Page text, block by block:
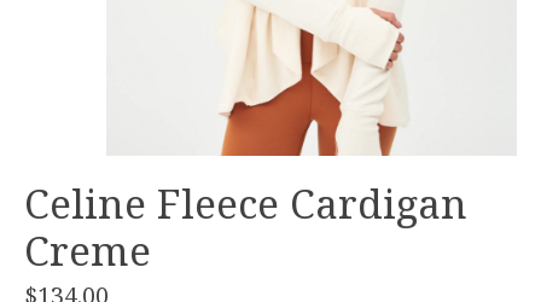
Celine Fleece Cardigan
Creme